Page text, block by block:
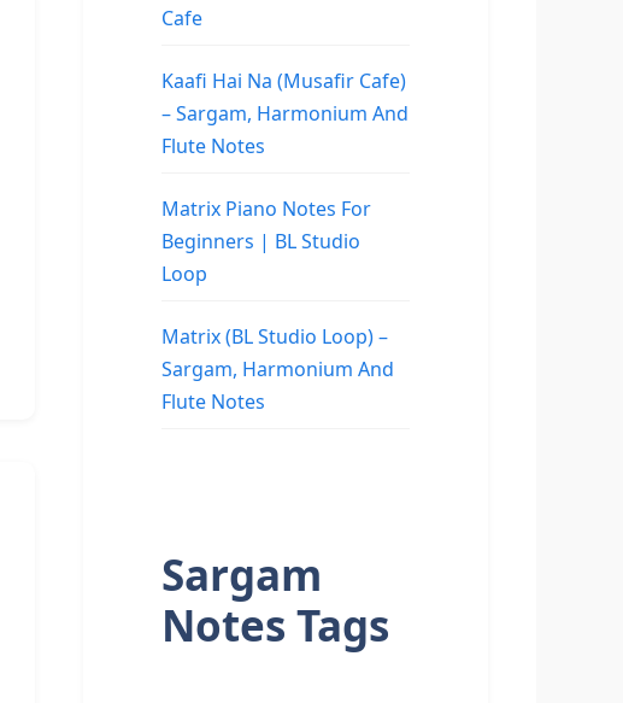
Cafe
Kaafi Hai Na (Musafir Cafe)
– Sargam, Harmonium And
Flute Notes
Matrix Piano Notes For
Beginners | BL Studio
Loop
Matrix (BL Studio Loop) –
Sargam, Harmonium And
Flute Notes
Sargam
Notes Tags